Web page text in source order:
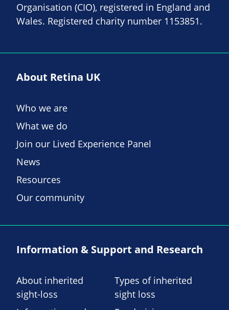
Organisation (CIO), registered in England and
Wales. Registered charity number 1153851.
About Retina UK
Who we are
What we do
Join our Lived Experience Panel
News
Resources
Our community
Information & Support and Research
About inherited
sight-loss
Types of inherited
sight loss